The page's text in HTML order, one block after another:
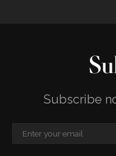
Subscribe